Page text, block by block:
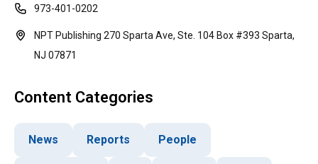
973-401-0202
NPT Publishing 270 Sparta Ave, Ste. 104 Box #393 Sparta,
NJ 07871
Content Categories
News Reports People